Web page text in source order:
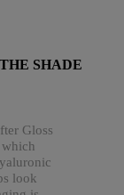
SHADE
Gloss
look